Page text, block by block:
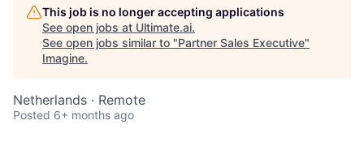
This job is no longer accepting applications
See open jobs at Ultimate.ai.
See open jobs similar to "Partner Sales Executive"
Imagine.
Netherlands · Remote
Posted 6+ months ago